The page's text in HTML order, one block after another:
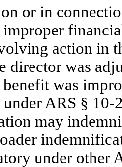
or in
action in
director was
was
ARS § 10-
may
under other